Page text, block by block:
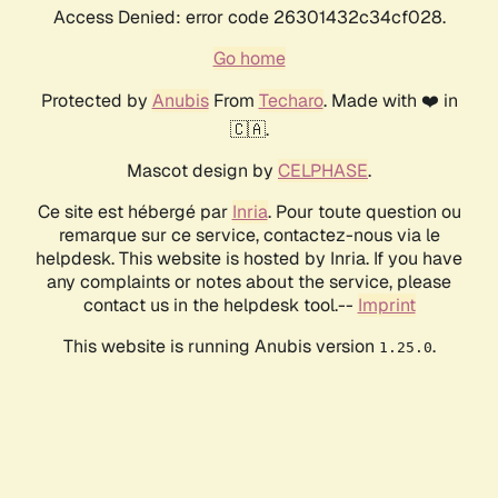
Access Denied: error code 26301432c34cf028.
Go home
Protected by AnubisFrom Techaro. Made with ❤️ in
🇨🇦.
Mascot design by CELPHASE.
Ce site est hébergé par Inria. Pour toute question ou
remarque sur ce service, contactez-nous via le
helpdesk. This website is hosted by Inria. If you have
any complaints or notes about the service, please
contact us in the helpdesk tool.-- Imprint
This website is running Anubis version 1.25.0.